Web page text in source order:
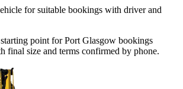
for suitable bookings with driver and
point for Port Glasgow bookings
final size and terms confirmed by phone.